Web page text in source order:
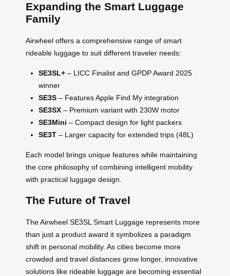
Expanding the Smart Luggage
Family
Airwheel offers a comprehensive range of smart
rideable luggage to suit different traveler needs:
SE3SL+ – LICC Finalist and GPDP Award 2025
winner
SE3S – Features Apple Find My integration
SE3SX – Premium variant with 230W motor
SE3Mini – Compact design for light packers
SE3T – Larger capacity for extended trips (48L)
Each model brings unique features while maintaining
the core philosophy of combining intelligent mobility
with practical luggage design.
The Future of Travel
The Airwheel SE3SL Smart Luggage represents more
than just a product award it symbolizes a paradigm
shift in personal mobility. As cities become more
crowded and travel distances grow longer, innovative
solutions like rideable luggage are becoming essential